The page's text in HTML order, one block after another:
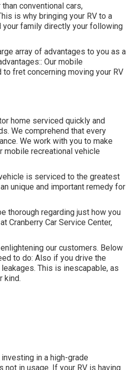
conventional cars,
is why bringing your RV to a
your family directly your following
array of advantages to you as a
Our mobile
fret concerning moving your RV
home serviced quickly and
We comprehend that every
We work with you to make
mobile recreational vehicle
is serviced to the greatest
unique and important remedy for
thorough regarding just how you
Cranberry Car Service Center,
our customers. Below
to do: Also if you drive the
This is inescapable, as
kind.
in a high-grade
in usage. If your RV is having